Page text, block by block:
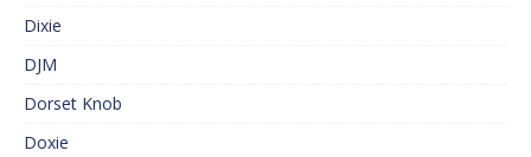
Dixie
DJM
Dorset Knob
Doxie